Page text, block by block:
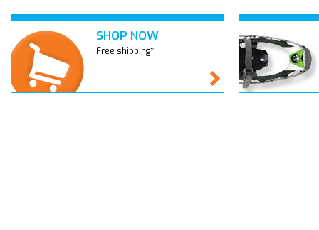
SHOP NOW
Free shipping*